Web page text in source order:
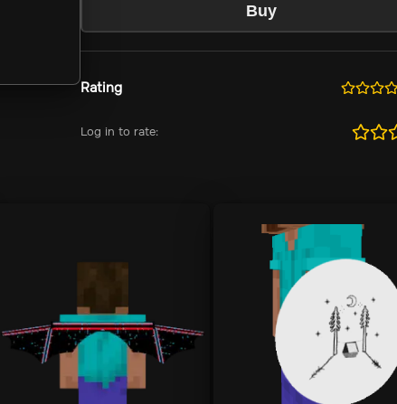
Buy
Rating
Log in to rate: